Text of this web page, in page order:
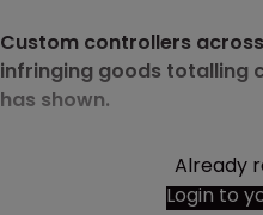
Custom controllers
infringing goods totalling
has shown.
Already
Login to